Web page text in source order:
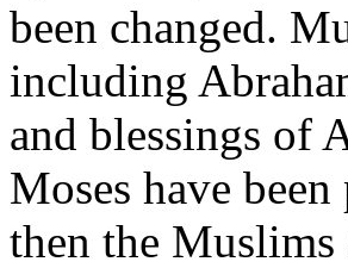
been changed.
including
and blessings of
Moses have
then the